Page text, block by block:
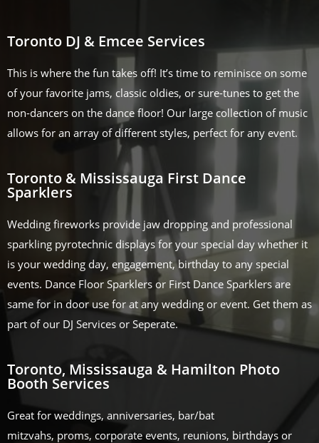
Toronto DJ & Emcee Services
This is where the fun takes off! It’s time to reminisce on some
of your favorite jams, classic oldies, or sure-tunes to get the
non-dancers on the dance floor! Our large collection of music
allows for an array of different styles, perfect for any event.
Toronto & Mississauga First Dance
Sparklers
Wedding fireworks provide jaw dropping and professional
sparkling pyrotechnic displays for your special day whether it
is your wedding day, engagement, birthday to any special
events. Dance Floor Sparklers or First Dance Sparklers are
same for in door use for at any wedding or event. Get them as
part of our DJ Services or Seperate.
Toronto, Mississauga & Hamilton Photo
Booth Services
Great for weddings, anniversaries, bar/bat
mitzvahs, proms, corporate events, reunions, birthdays or